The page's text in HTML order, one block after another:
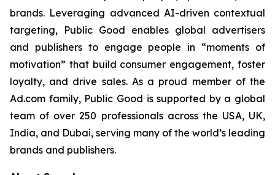
brands. Leveraging advanced AI-driven contextual
targeting, Public Good enables global advertisers
and publishers to engage people in “moments of
motivation” that build consumer engagement, foster
loyalty, and drive sales. As a proud member of the
Ad.com family, Public Good is supported by a global
team of over 250 professionals across the USA, UK,
India, and Dubai, serving many of the world’s leading
brands and publishers.